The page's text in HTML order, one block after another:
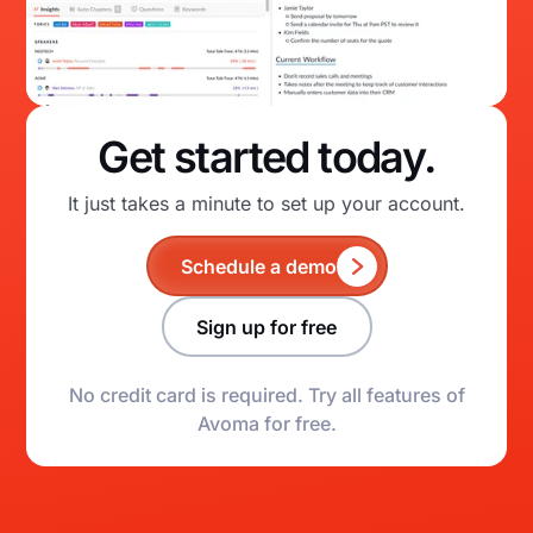
Get started today.
It just takes a minute to set up your account.
Schedule a demo
Sign up for free
No credit card is required. Try all features of
Avoma for free.